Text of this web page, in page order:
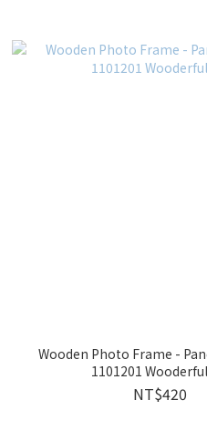
Wooden Photo Frame -
1101201
NT$420